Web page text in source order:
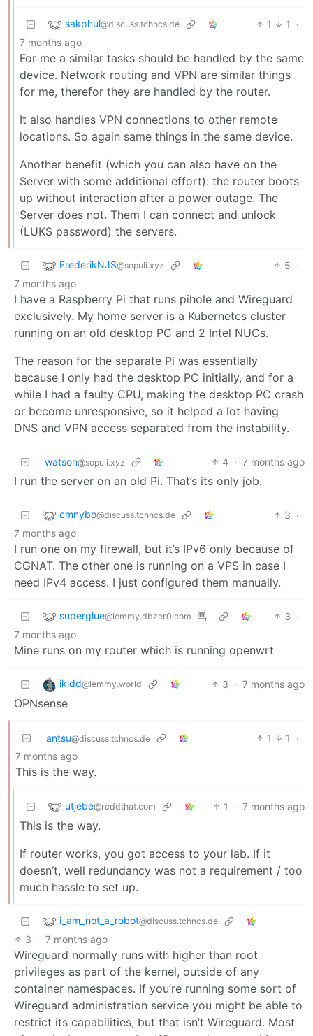
sakphul@discuss.tchncs.de 1 1
·
7 months ago
For me a similar tasks should be handled by the same
device. Network routing and VPN are similar things
for me, therefor they are handled by the router.
It also handles VPN connections to other remote
locations. So again same things in the same device.
Another benefit (which you can also have on the
Server with some additional effort): the router boots
up without interaction after a power outage. The
Server does not. Them I can connect and unlock
(LUKS password) the servers.
FrederikNJS@sopuli.xyz 5 ·
7 months ago
I have a Raspberry Pi that runs pihole and Wireguard
exclusively. My home server is a Kubernetes cluster
running on an old desktop PC and 2 Intel NUCs.
The reason for the separate Pi was essentially
because I only had the desktop PC initially, and for a
while I had a faulty CPU, making the desktop PC crash
or become unresponsive, so it helped a lot having
DNS and VPN access separated from the instability.
watson@sopuli.xyz 4 · 7 months ago
I run the server on an old Pi. That’s its only job.
cmnybo@discuss.tchncs.de 3 ·
7 months ago
I run one on my firewall, but it’s IPv6 only because of
CGNAT. The other one is running on a VPS in case I
need IPv4 access. I just configured them manually.
superglue@lemmy.dbzer0.com 3 ·
7 months ago
Mine runs on my router which is running openwrt
ikidd@lemmy.world 3 · 7 months ago
OPNsense
antsu@discuss.tchncs.de 1 1
·
7 months ago
This is the way.
utjebe@reddthat.com 1 · 7 months ago
This is the way.
If router works, you got access to your lab. If it
doesn’t, well redundancy was not a requirement / too
much hassle to set up.
i_am_not_a_robot@discuss.tchncs.de
3 · 7 months ago
Wireguard normally runs with higher than root
privileges as part of the kernel, outside of any
container namespaces. If you’re running some sort of
Wireguard administration service you might be able to
restrict its capabilities, but that isn’t Wireguard. Most